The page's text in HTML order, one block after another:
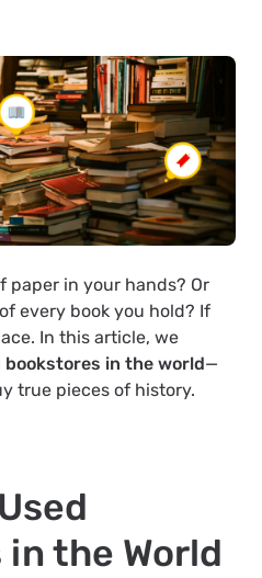
paper in your hands? Or
every book you hold? If
In this article, we
in the world—
true pieces of history.
the World